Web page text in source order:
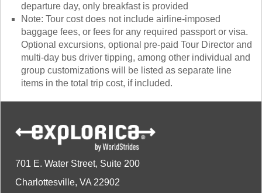
departure day, only breakfast is provided
Note: Tour cost does not include airline-imposed
baggage fees, or fees for any required passport or visa.
Optional excursions, optional pre-paid Tour Director and
multi-day bus driver tipping, among other individual and
group customizations will be listed as separate line
items in the total trip cost, if included.
701 E. Water Street, Suite 200
Charlottesville, VA 22902